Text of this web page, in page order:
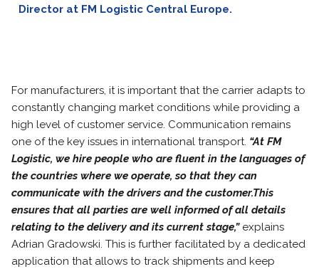
Director at FM Logistic Central Europe.
For manufacturers, it is important that the carrier adapts to
constantly changing market conditions while providing a
high level of customer service. Communication remains
one of the key issues in international transport. “At FM
Logistic, we hire people who are fluent in the languages of
the countries where we operate, so that they can
communicate with the drivers and the customer.This
ensures that all parties are well informed of all details
relating to the delivery and its current stage,” explains
Adrian Gradowski. This is further facilitated by a dedicated
application that allows to track shipments and keep